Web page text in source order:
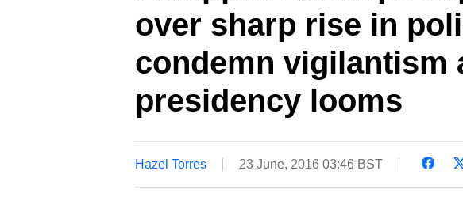
over sharp rise in
condemn vigilantism
presidency looms
Hazel Torres 23 June, 2016 03:46 BST